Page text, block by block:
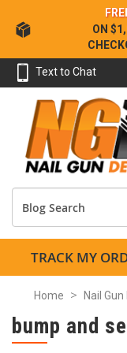
ON
Text to Chat
TRACK MY
Home Nail
bump and